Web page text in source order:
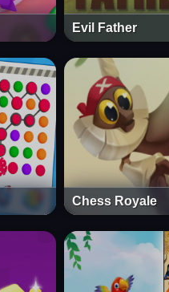
Evil Father
Chess Royale